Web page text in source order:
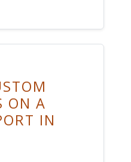
ON A
IN